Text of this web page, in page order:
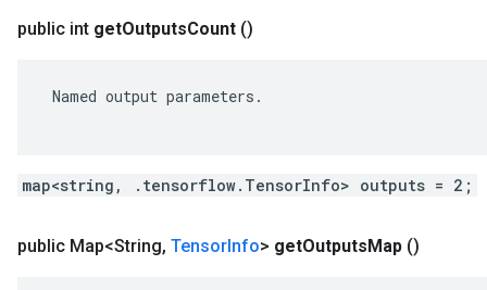
public int getOutputsCount ()
Named output parameters.
map<string, .tensorflow.TensorInfo> outputs = 2;
public Map<String, TensorInfo> getOutputsMap ()